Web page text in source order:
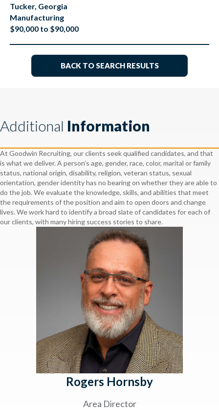
Tucker, Georgia
Manufacturing
$90,000 to $90,000
BACK TO SEARCH RESULTS
Additional Information
At Goodwin Recruiting, our clients seek qualified candidates, and that
is what we deliver. A person’s age, gender, race, color, marital or family
status, national origin, disability, religion, veteran status, sexual
orientation, gender identity has no bearing on whether they are able to
do the job. We evaluate the knowledge, skills, and abilities that meet
the requirements of the position and aim to open doors and change
lives. We work hard to identify a broad slate of candidates for each of
our clients, with many hiring success stories to share.
Rogers Hornsby
Area Director